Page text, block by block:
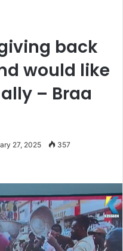
back
would like
– Braa
27, 2025 357